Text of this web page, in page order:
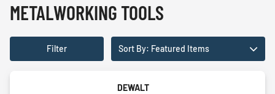
METALWORKING TOOLS
Filter Sort By: Featured Items
DEWALT